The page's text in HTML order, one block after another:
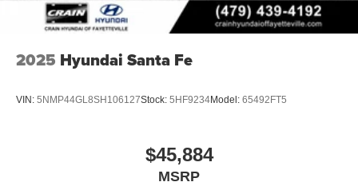
2025 Hyundai Santa Fe
VIN: 5NMP44GL8SH106127Stock: 5HF9234Model: 65492FT5
$45,884
MSRP